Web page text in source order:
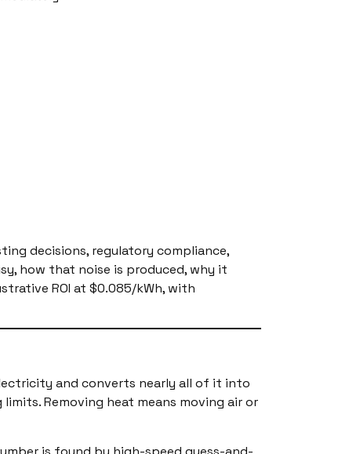
decisions, regulatory compliance,
how that noise is produced, why it
ROI at $0.085/kWh, with
and converts nearly all of it into
Removing heat means moving air or